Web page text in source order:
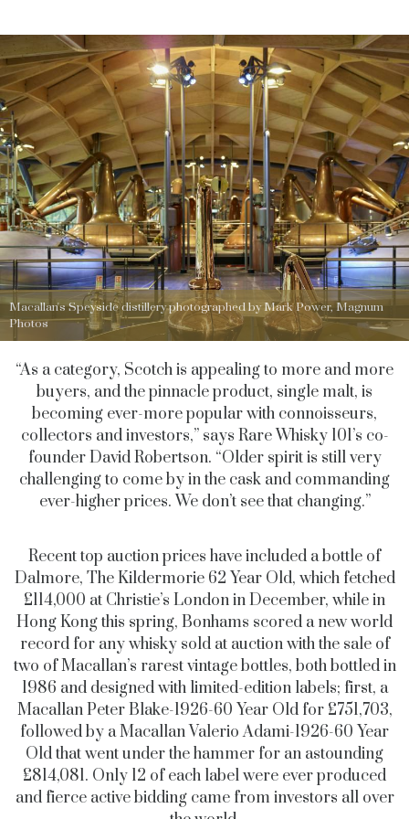
Macallan's Speyside distillery photographed by Mark Power, Magnum
Photos
“As a category, Scotch is appealing to more and more
buyers, and the pinnacle product, single malt, is
becoming ever-more popular with connoisseurs,
collectors and investors,” says Rare Whisky 101’s co-
founder David Robertson. “Older spirit is still very
challenging to come by in the cask and commanding
ever-higher prices. We don’t see that changing.”
Recent top auction prices have included a bottle of
Dalmore, The Kildermorie 62 Year Old, which fetched
£114,000 at Christie’s London in December, while in
Hong Kong this spring, Bonhams scored a new world
record for any whisky sold at auction with the sale of
two of Macallan’s rarest vintage bottles, both bottled in
1986 and designed with limited-edition labels; first, a
Macallan Peter Blake-1926-60 Year Old for £751,703,
followed by a Macallan Valerio Adami-1926-60 Year
Old that went under the hammer for an astounding
£814,081. Only 12 of each label were ever produced
and fierce active bidding came from investors all over